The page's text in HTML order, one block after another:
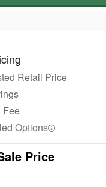
Retail Price
Fee
Options
Price